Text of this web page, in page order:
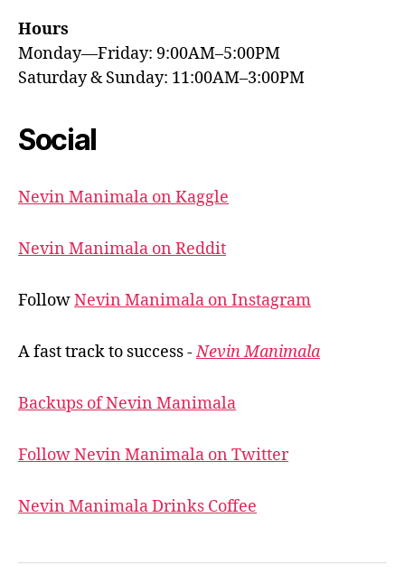
Hours
Monday—Friday: 9:00AM–5:00PM
Saturday & Sunday: 11:00AM–3:00PM
Social
Nevin Manimala on Kaggle
Nevin Manimala on Reddit
FollowNevin Manimala on Instagram
A fast track to success -Nevin Manimala
Backups of Nevin Manimala
Follow Nevin Manimala on Twitter
Nevin Manimala Drinks Coffee